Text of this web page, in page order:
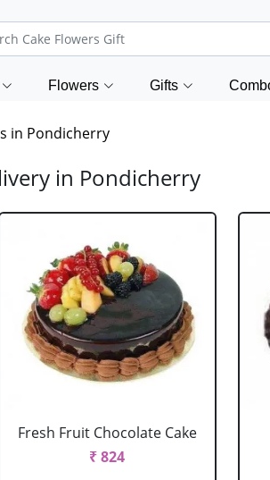
Flowers Gifts
in Pondicherry
in Pondicherry
Fresh Fruit Chocolate Cake
₹ 824